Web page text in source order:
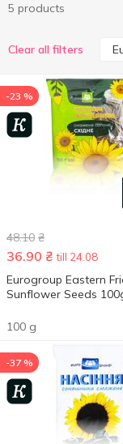
5 products
Clear all filters
-23 %
48.10 ₴
36.90 ₴ till 24.08
Eurogroup Eastern
Sunflower Seeds
100 g
-37 %